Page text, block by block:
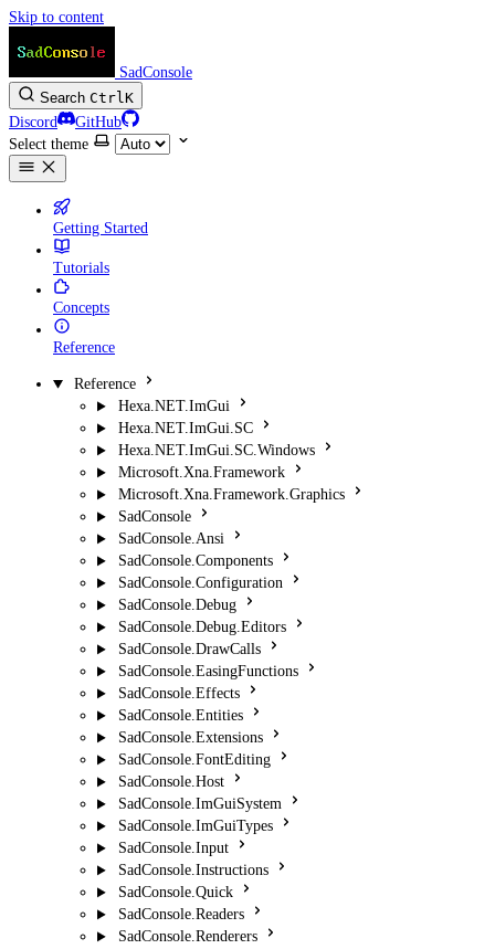
Skip to content
SadConsole
Search CtrlK
Discord
GitHub
Select theme
Getting Started
Tutorials
Concepts
Reference
Reference
Hexa.NET.ImGui
Hexa.NET.ImGui.SC
Hexa.NET.ImGui.SC.Windows
Microsoft.Xna.Framework
Microsoft.Xna.Framework.Graphics
SadConsole
SadConsole.Ansi
SadConsole.Components
SadConsole.Configuration
SadConsole.Debug
SadConsole.Debug.Editors
SadConsole.DrawCalls
SadConsole.EasingFunctions
SadConsole.Effects
SadConsole.Entities
SadConsole.Extensions
SadConsole.FontEditing
SadConsole.Host
SadConsole.ImGuiSystem
SadConsole.ImGuiTypes
SadConsole.Input
SadConsole.Instructions
SadConsole.Quick
SadConsole.Readers
SadConsole.Renderers